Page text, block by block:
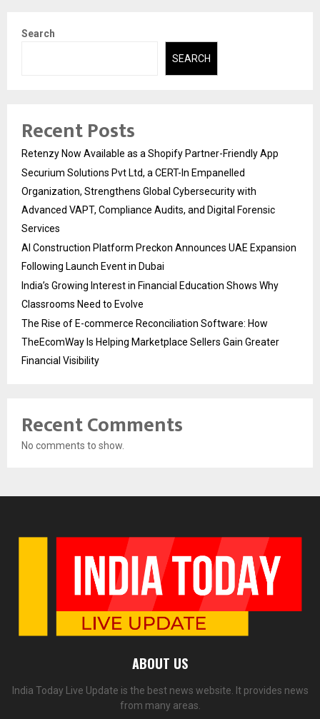
Search
SEARCH
Recent Posts
Retenzy Now Available as a Shopify Partner-Friendly App
Securium Solutions Pvt Ltd, a CERT-In Empanelled
Organization, Strengthens Global Cybersecurity with
Advanced VAPT, Compliance Audits, and Digital Forensic
Services
AI Construction Platform Preckon Announces UAE Expansion
Following Launch Event in Dubai
India’s Growing Interest in Financial Education Shows Why
Classrooms Need to Evolve
The Rise of E-commerce Reconciliation Software: How
TheEcomWay Is Helping Marketplace Sellers Gain Greater
Financial Visibility
Recent Comments
No comments to show.
ABOUT US
India Today Live Update is the best news website. It provides news
from many areas.